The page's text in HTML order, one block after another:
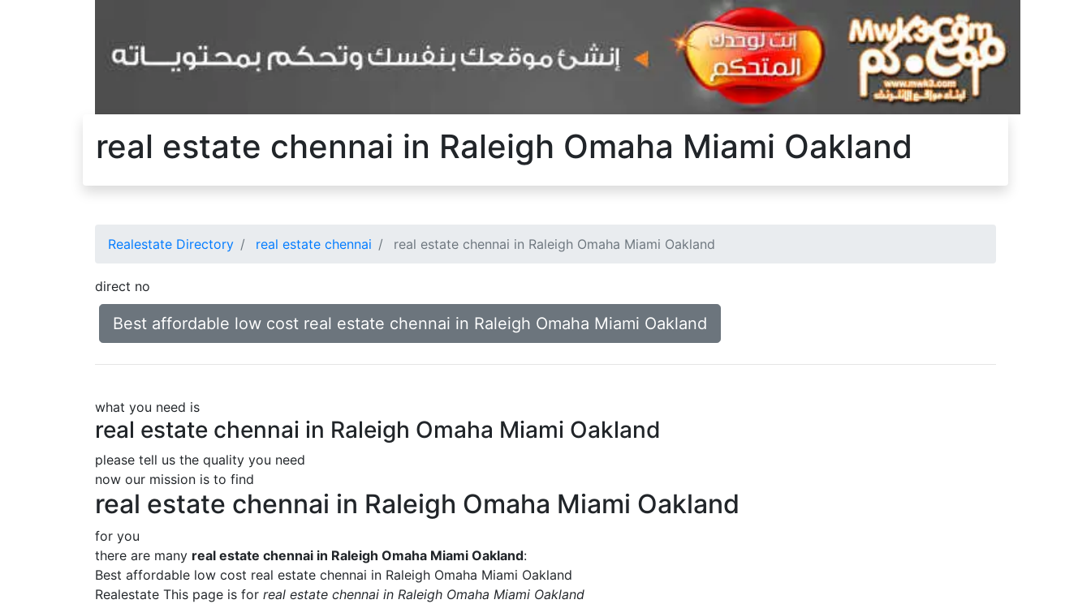
real estate chennai in Raleigh Omaha Miami Oakland
Realestate Directory real estate chennai real estate chennai in Raleigh Omaha Miami Oakland
direct no
Best affordable low cost real estate chennai in Raleigh Omaha Miami Oakland
what you need is
real estate chennai in Raleigh Omaha Miami Oakland
please tell us the quality you need
now our mission is to find
real estate chennai in Raleigh Omaha Miami Oakland
for you
there are many real estate chennai in Raleigh Omaha Miami Oakland:
Best affordable low cost real estate chennai in Raleigh Omaha Miami Oakland
Realestate This page is for real estate chennai in Raleigh Omaha Miami Oakland